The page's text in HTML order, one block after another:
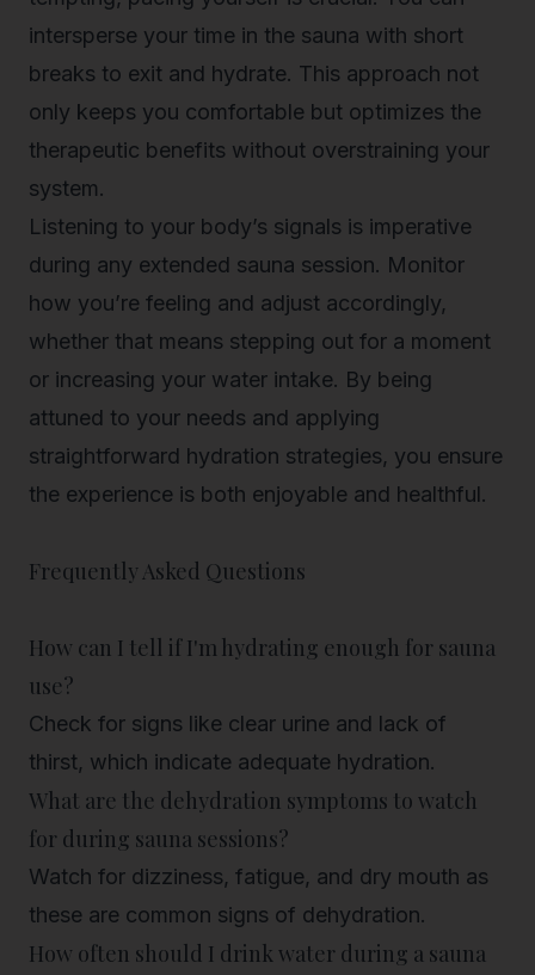
intersperse your time in the sauna with short
breaks to exit and hydrate. This approach not
only keeps you comfortable but optimizes the
therapeutic benefits without overstraining your
system.
Listening to your body’s signals is imperative
during any extended sauna session. Monitor
how you’re feeling and adjust accordingly,
whether that means stepping out for a moment
or increasing your water intake. By being
attuned to your needs and applying
straightforward hydration strategies, you ensure
the experience is both enjoyable and healthful.
Frequently Asked Questions
How can I tell if I'm hydrating enough for sauna
use?
Check for signs like clear urine and lack of
thirst, which indicate adequate hydration.
What are the dehydration symptoms to watch
for during sauna sessions?
Watch for dizziness, fatigue, and dry mouth as
these are common signs of dehydration.
How often should I drink water during a sauna